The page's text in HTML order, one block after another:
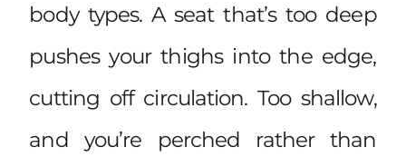
body types. A seat that’s too deep
pushes your thighs into the edge,
cutting off circulation. Too shallow,
and you’re perched rather than